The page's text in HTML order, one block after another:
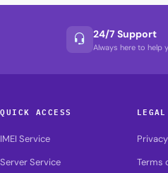
24/7 Support
Always here to help
QUICK ACCESS
IMEI Service
Server Service
LEGAL
Terms